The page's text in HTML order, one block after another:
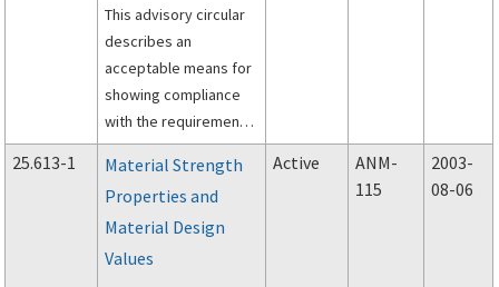
25.963 of Title 14,
Code of Federal
Regulations.
This advisory circular
describes an
acceptable means for
showing compliance
with the requirements
of § 25.621, Casting
factors, of Title 14,
Code of Federal
Regulations part 25.
25.613-1
Material Strength
Properties and
Material Design
Values
Active
ANM-
115
2003-
08-06